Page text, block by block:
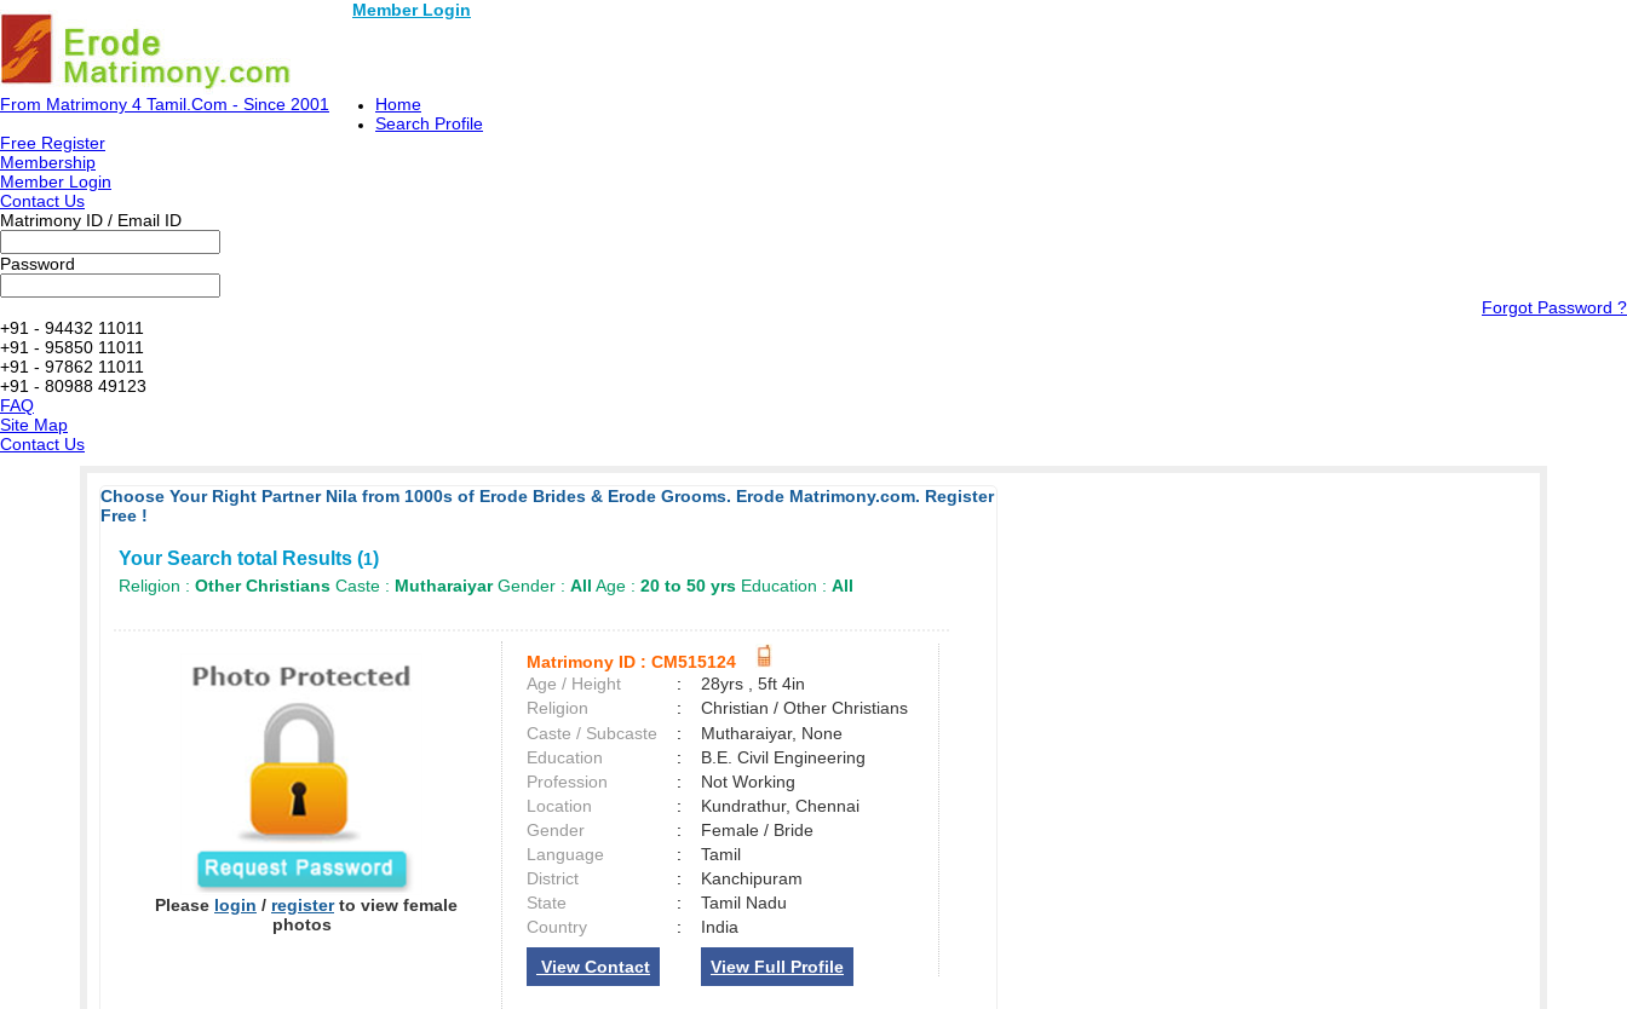
Member Login
From Matrimony 4 Tamil.Com - Since 2001
Home
Search Profile
Free Register
Membership
Member Login
Contact Us
Matrimony ID / Email ID
Password
Forgot Password ?
+91 - 94432 11011
+91 - 95850 11011
+91 - 97862 11011
+91 - 80988 49123
FAQ
Site Map
Contact Us
Choose Your Right Partner Nila from 1000s of Erode Brides & Erode Grooms. Erode Matrimony.com. Register
Free !
Your Search total Results (1)
Religion : Other Christians Caste : MutharaiyarGender : All Age : 20 to 50 yrs Education : All
Please login / registerto view female
photos
Matrimony ID : CM515124
Age / Height
:
28yrs , 5ft 4in
Religion
:
Christian / Other Christians
Caste / Subcaste
:
Mutharaiyar, None
Education
:
B.E. Civil Engineering
Profession
:
Not Working
Location
:
Kundrathur, Chennai
Gender
:
Female / Bride
Language
:
Tamil
District
:
Kanchipuram
State
:
Tamil Nadu
Country
: India
View Contact View Full Profile